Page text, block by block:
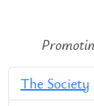
The Society